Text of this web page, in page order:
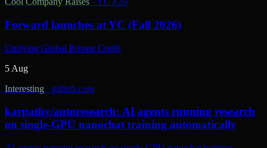
Forward launches at YC (Fall 2026)
Unifying Global Private Credit
5 Aug
Interesting · github.com
karpathy/autoresearch: AI agents running research
on single-GPU nanochat training automatically